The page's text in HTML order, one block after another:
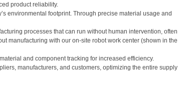
product reliability.
environmental footprint. Through precise material usage and
processes that can run without human intervention, often
manufacturing with our on-site robot work center (shown in the
and component tracking for increased efficiency.
manufacturers, and customers, optimizing the entire supply